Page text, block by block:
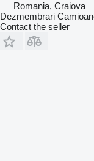
Romania, Craiova
Dezmembrari
Contact the seller